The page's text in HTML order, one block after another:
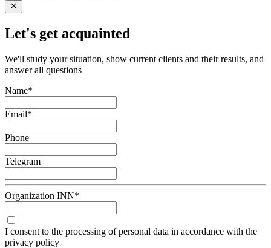
Let's get acquainted
We'll study your situation, show current clients and their results, and
answer all questions
Name*
Email*
Phone
Telegram
Organization INN*
I consent to the processing of personal data in accordance with the
privacy policy